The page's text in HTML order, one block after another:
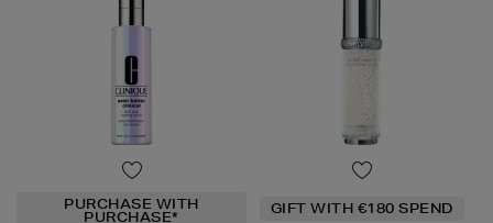
PURCHASE WITH
PURCHASE* GIFT WITH €180 SPEND